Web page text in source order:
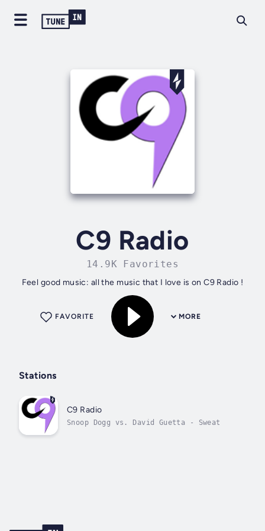
C9 Radio
14.9K Favorites
Feel good music: all the music that I love is on C9 Radio !
MORE
FAVORITE
Stations
C9 Radio
Snoop Dogg vs. David Guetta - Sweat